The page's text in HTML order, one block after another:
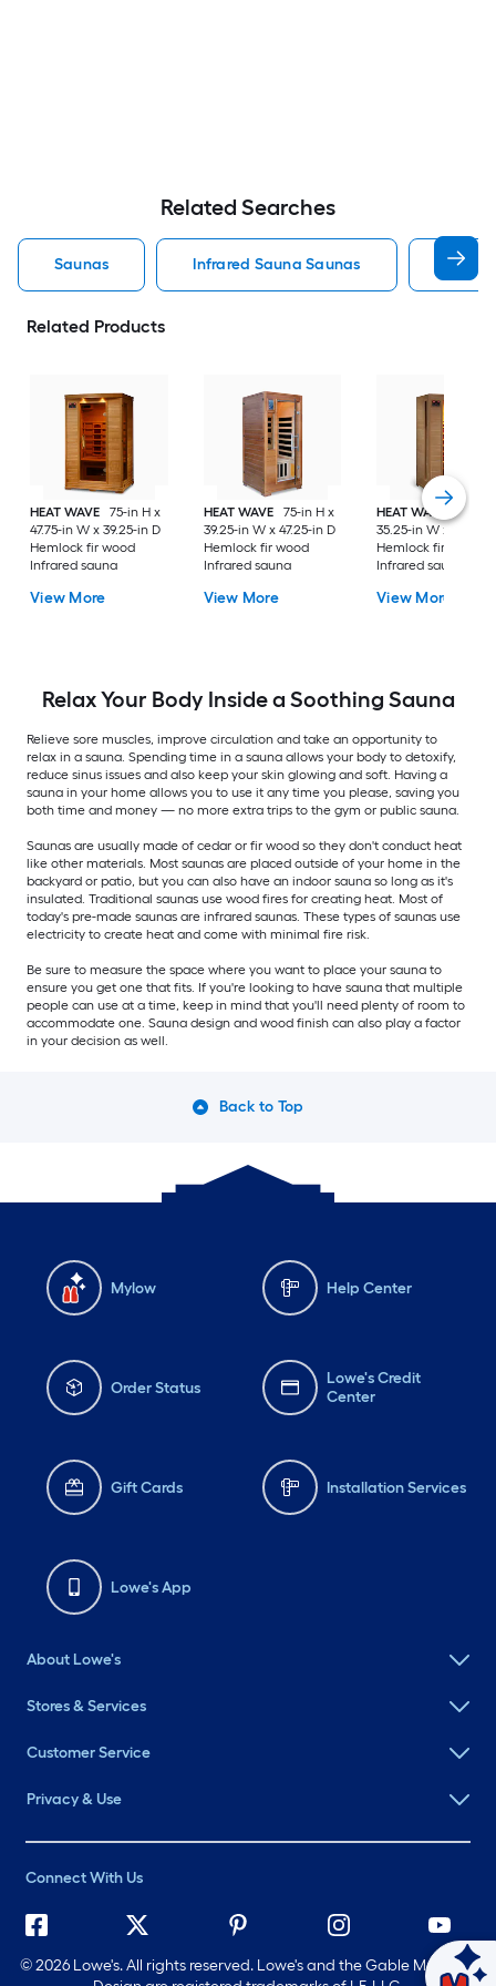
Related Searches
Saunas Infrared Sauna Saunas
Related Products
HEAT WAVE
75-in H x
47.75-in W x 39.25-in D
Hemlock fir wood
Infrared sauna
View More
HEAT WAVE
75-in H x
39.25-in W x 47.25-in D
Hemlock fir wood
Infrared sauna
View More
HEAT WAVE
75-in
35.25-in W x 35.75-
Hemlock fir wood
Infrared sauna
View More
Relax Your Body Inside a Soothing Sauna
Relieve sore muscles, improve circulation and take an opportunity to
relax in a sauna. Spending time in a sauna allows your body to detoxify,
reduce sinus issues and also keep your skin glowing and soft. Having a
sauna in your home allows you to use it any time you please, saving you
both time and money — no more extra trips to the gym or public sauna.
Saunas are usually made of cedar or fir wood so they don't conduct heat
like other materials. Most saunas are placed outside of your home in the
backyard or patio, but you can also have an indoor sauna so long as it's
insulated. Traditional saunas use wood fires for creating heat. Most of
today's pre-made saunas are infrared saunas. These types of saunas use
electricity to create heat and come with minimal fire risk.
Be sure to measure the space where you want to place your sauna to
ensure you get one that fits. If you're looking to have sauna that multiple
people can use at a time, keep in mind that you'll need plenty of room to
accommodate one. Sauna design and wood finish can also play a factor
in your decision as well.
Back to Top
Mylow Help Center
Order Status
Lowe's Credit
Center
Gift Cards Installation Services
Lowe's App
About Lowe's
Stores & Services
Customer Service
Privacy & Use
Connect With Us
©2026 Lowe's. All rights reserved. Lowe's and the Gable Mansard
Ask Mylow